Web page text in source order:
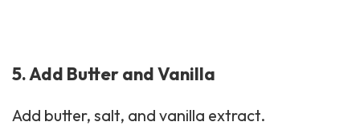
5. Add Butter and Vanilla
Add butter, salt, and vanilla extract.